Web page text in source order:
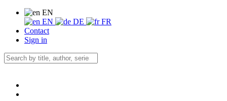
EN
EN
DE
FR
Contact
Sign in